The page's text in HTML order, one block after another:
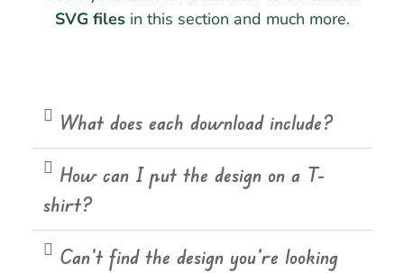
SVG filesin this section and much more.
What does each download include?
How can I put the design on a T-
shirt?
Can't find the design you're looking